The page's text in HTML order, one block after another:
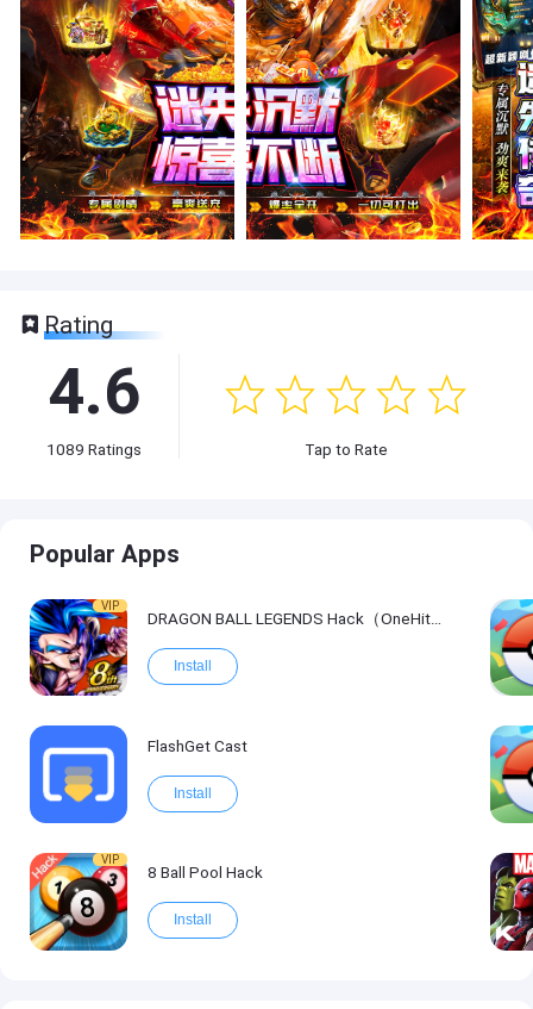
Rating
4.6
1089 Ratings Tap to Rate
Popular Apps
VIP
DRAGON BALL LEGENDS Hack（OneHitKill）
Install
FlashGet Cast
Install
VIP
8 Ball Pool Hack
Install